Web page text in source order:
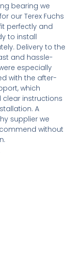
bearing we
our Terex Fuchs
perfectly and
to install
Delivery to the
and hassle-
especially
with the after-
which
clear instructions
A
supplier we
without